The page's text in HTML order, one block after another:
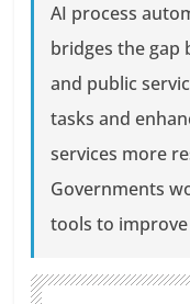
AI process
bridges the gap
and public
tasks and
services more
Governments
tools to